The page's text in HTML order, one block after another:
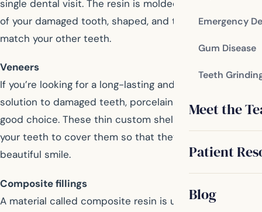
Emergency
Gum Disease
Teeth
Meet the
Patient
Blog
single dental visit. The resin is molded onto the surface
of your damaged tooth, shaped, and then polished to
match your other teeth.
Veneers
If you’re looking for a long-lasting and stain resistant
solution to damaged teeth, porcelain veneers are a
good choice. These thin custom shells are adhered to
your teeth to cover them so that they provide a
beautiful smile.
Composite fillings
A material called composite resin is used to restore